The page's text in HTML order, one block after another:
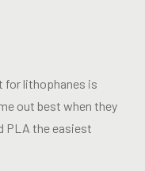
for lithophanes is
out best when they
PLA the easiest